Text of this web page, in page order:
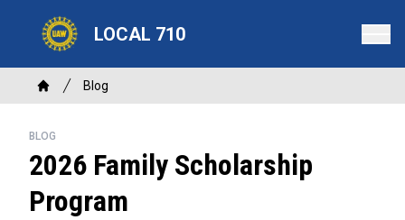
content
LOCAL 710
Breadcrumb
Home
Blog
BLOG
2026 Family Scholarship
Program